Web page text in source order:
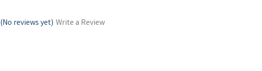
(No reviews yet) Write a Review